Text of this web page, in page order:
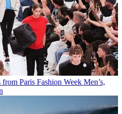
Paris Fashion Week Men’s,